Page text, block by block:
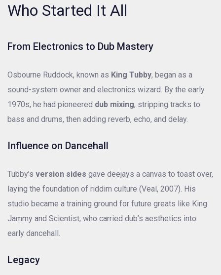
Who Started It All
From Electronics to Dub Mastery
Osbourne Ruddock, known as King Tubby, began as a
sound-system owner and electronics wizard. By the early
1970s, he had pioneered dub mixing, stripping tracks to
bass and drums, then adding reverb, echo, and delay.
Influence on Dancehall
Tubby’s version sides gave deejays a canvas to toast over,
laying the foundation of riddim culture (Veal, 2007). His
studio became a training ground for future greats like King
Jammy and Scientist, who carried dub’s aesthetics into
early dancehall.
Legacy